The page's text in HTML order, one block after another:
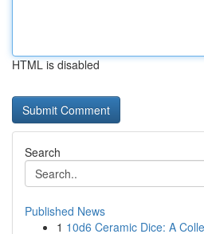
HTML is disabled
Search
Published News
1 10d6 Ceramic Dice: A